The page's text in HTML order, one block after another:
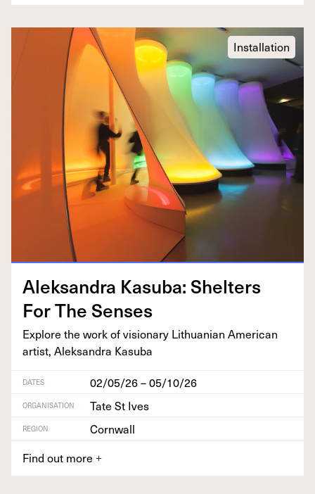
Installation
Alek­san­dra Kasu­ba: Shel­ters
For The Senses
Explore the work of vision­ary Lithuan­ian Amer­i­can
artist, Alek­san­dra Kasuba
DATES 02/05/26 – 05/10/26
ORGANISATION Tate St Ives
REGION
Cornwall
Find out more +